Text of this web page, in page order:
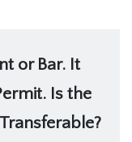
or Bar. It
Is the